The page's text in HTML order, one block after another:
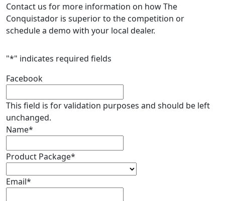
Contact us for more information on how The
Conquistador is superior to the competition or
schedule a demo with your local dealer.
"*" indicates required fields
Facebook
This field is for validation purposes and should be left
unchanged.
Name*
Product Package*
Email*